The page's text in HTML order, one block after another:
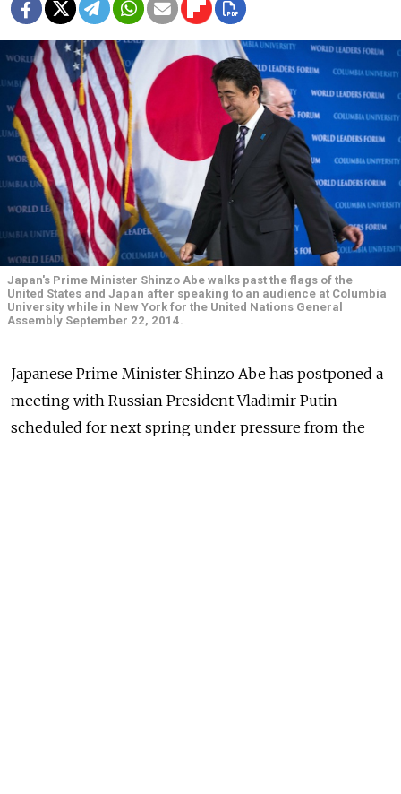
Japan's Prime Minister Shinzo Abe walks past the flags of the
United States and Japan after speaking to an audience at Columbia
University while in New York for the United Nations General
Assembly September 22, 2014.
Japanese Prime Minister Shinzo Abe has postponed a
meeting with Russian President Vladimir Putin
scheduled for next spring under pressure from the